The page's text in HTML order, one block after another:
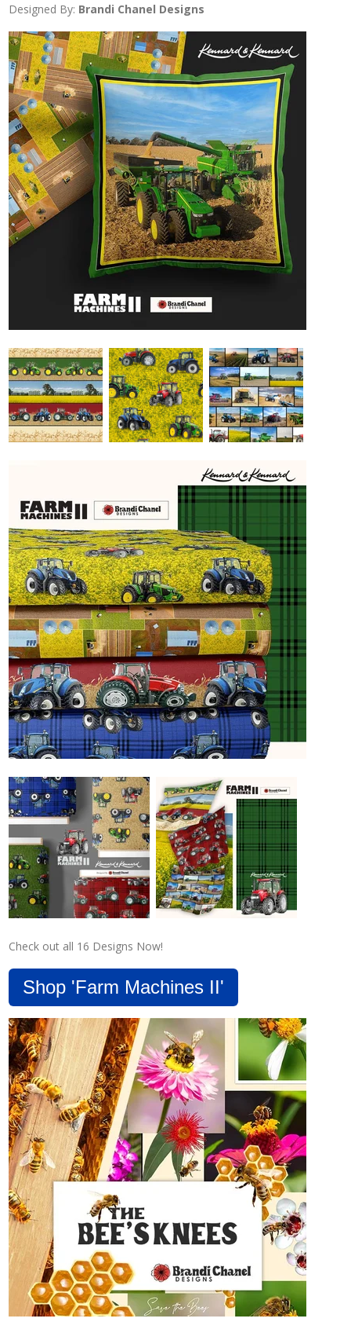
Designed By: Brandi Chanel Designs
Check out all 16 Designs Now!
Shop 'Farm Machines II'